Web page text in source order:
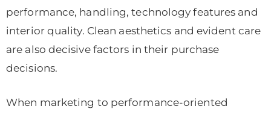
performance, handling, technology features and
interior quality. Clean aesthetics and evident care
are also decisive factors in their purchase
decisions.
When marketing to performance-oriented